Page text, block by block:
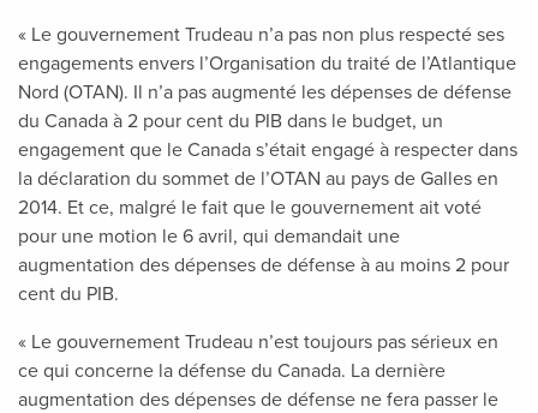
« Le gouvernement Trudeau n’a pas non plus respecté ses
engagements envers l’Organisation du traité de l’Atlantique
Nord (OTAN). Il n’a pas augmenté les dépenses de défense
du Canada à 2 pour cent du PIB dans le budget, un
engagement que le Canada s’était engagé à respecter dans
la déclaration du sommet de l’OTAN au pays de Galles en
2014. Et ce, malgré le fait que le gouvernement ait voté
pour une motion le 6 avril, qui demandait une
augmentation des dépenses de défense à au moins 2 pour
cent du PIB.
« Le gouvernement Trudeau n’est toujours pas sérieux en
ce qui concerne la défense du Canada. La dernière
augmentation des dépenses de défense ne fera passer le